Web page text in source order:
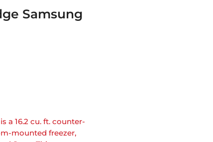
Samsung
a 16.2 cu. ft. counter-
mounted freezer,